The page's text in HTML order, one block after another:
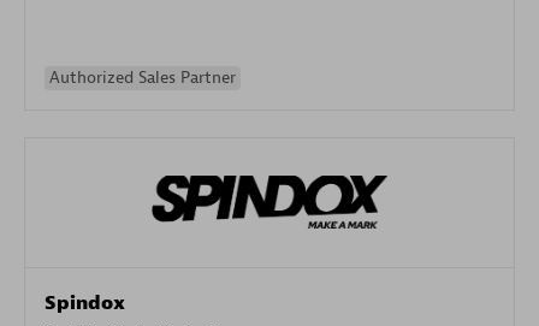
Authorized Sales Partner
Spindox